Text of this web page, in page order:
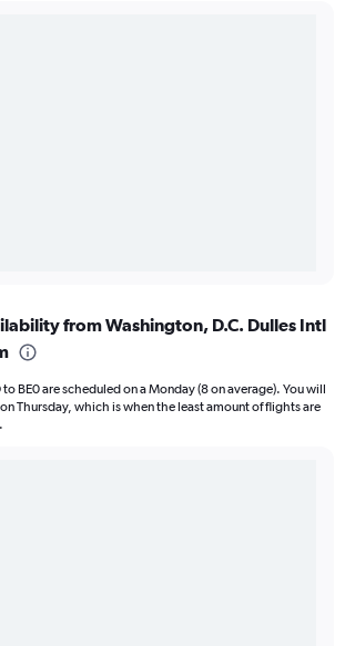
from Washington, D.C. Dulles Intl
BE0 are scheduled on a Monday (8 on average). You will
Thursday, which is when the least amount of flights are